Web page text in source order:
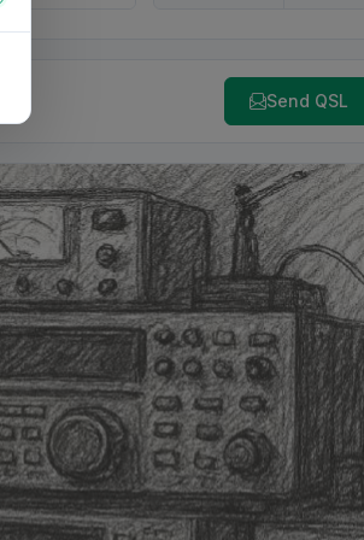
Send QSL